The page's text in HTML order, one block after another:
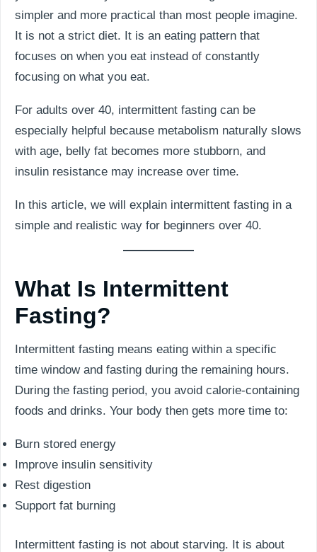
simpler and more practical than most people imagine.
It is not a strict diet. It is an eating pattern that
focuses on when you eat instead of constantly
focusing on what you eat.
For adults over 40, intermittent fasting can be
especially helpful because metabolism naturally slows
with age, belly fat becomes more stubborn, and
insulin resistance may increase over time.
In this article, we will explain intermittent fasting in a
simple and realistic way for beginners over 40.
What Is Intermittent
Fasting?
Intermittent fasting means eating within a specific
time window and fasting during the remaining hours.
During the fasting period, you avoid calorie-containing
foods and drinks. Your body then gets more time to:
Burn stored energy
Improve insulin sensitivity
Rest digestion
Support fat burning
Intermittent fasting is not about starving. It is about